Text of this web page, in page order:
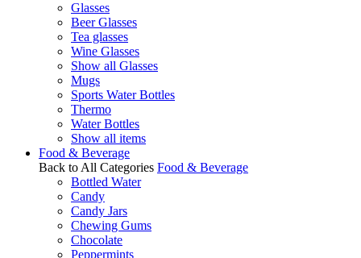
Glasses
Beer Glasses
Tea glasses
Wine Glasses
Show all Glasses
Mugs
Sports Water Bottles
Thermo
Water Bottles
Show all items
Food & Beverage
Back to All Categories Food & Beverage
Bottled Water
Candy
Candy Jars
Chewing Gums
Chocolate
Peppermints